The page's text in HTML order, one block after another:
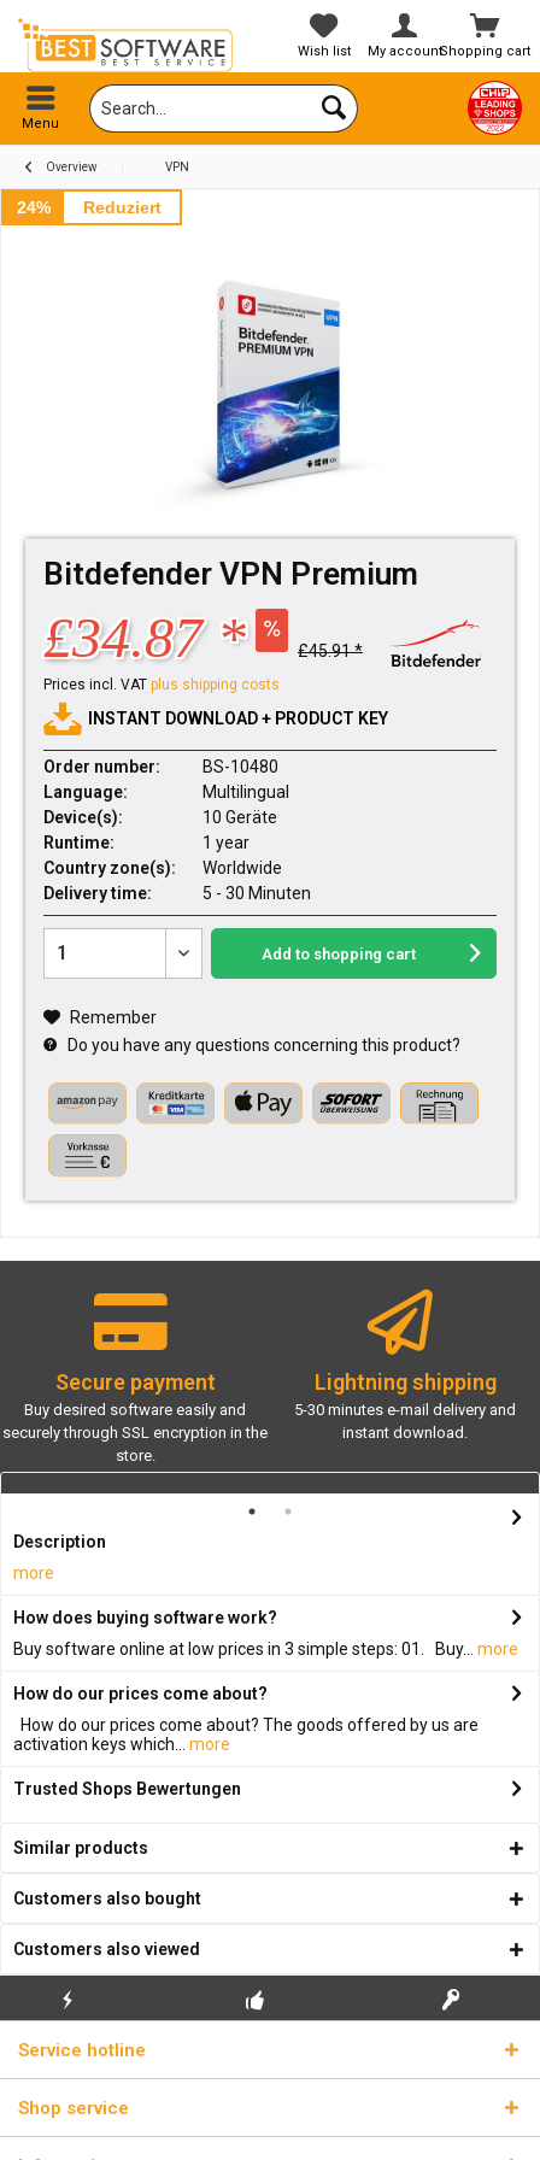
Shopping cart
Wish list My account
Menu
Overview VPN
24% Reduziert
Bitdefender VPN Premium
£34.87 * £45.91 *
Prices incl. VAT plus shipping costs
INSTANT DOWNLOAD + PRODUCT KEY
Order number:
BS-10480
Language:
Multilingual
Device(s):
10 Geräte
Runtime:
1 year
Country zone(s):
Worldwide
Delivery time:
5 - 30 Minuten
Add to shopping cart
Remember
Do you have any questions concerning this product?
Secure payment
Buy desired software easily and
securely through SSL encryption in the
store.
Lightning shipping
5-30 minutes e-mail delivery and
instant download.
Description
more
How does buying software work?
Buy software online at low prices in 3 simple steps: 01. Buy...
more
How do our prices come about?
How do our prices come about? The goods offered by us are
activation keys which...
more
Trusted Shops Bewertungen
Similar products
Customers also bought
Customers also viewed
FLASH SHIPPING REAL LICENSE KEYS
Service hotline
Shop service